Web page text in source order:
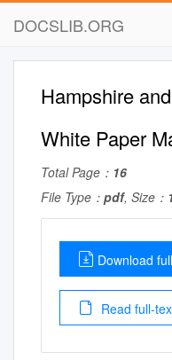
DOCSLIB.ORG
Hampshire
White Paper
Total Page： 16
File Type： pdf, Size：
Download
Read full-